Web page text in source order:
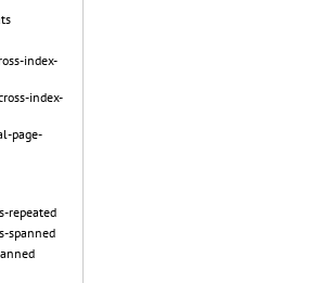
index-
index-
page-
repeated
spanned